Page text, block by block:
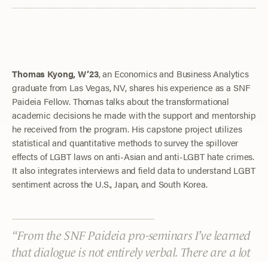
Thomas Kyong, W’23, an Economics and Business Analytics
graduate from Las Vegas, NV, shares his experience as a SNF
Paideia Fellow. Thomas talks about the transformational
academic decisions he made with the support and mentorship
he received from the program. His capstone project utilizes
statistical and quantitative methods to survey the spillover
effects of LGBT laws on anti-Asian and anti-LGBT hate crimes.
It also integrates interviews and field data to understand LGBT
sentiment across the U.S., Japan, and South Korea.
From the SNF Paideia pro-seminars I’ve learned
that dialogue is not entirely verbal. There are a lot